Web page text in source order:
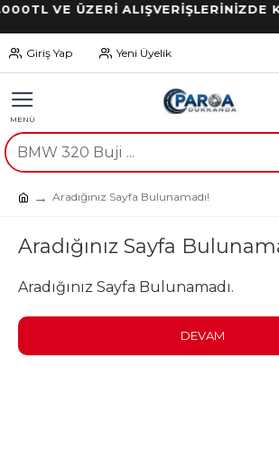
VE ÜZERİ ALIŞVERİŞLERİNİZDE
Giriş Yap Yeni Üyelik
Aradığınız Sayfa Bulunamadı!
Aradığınız Sayfa
Aradığınız Sayfa Bulunamadı.
DEVAM